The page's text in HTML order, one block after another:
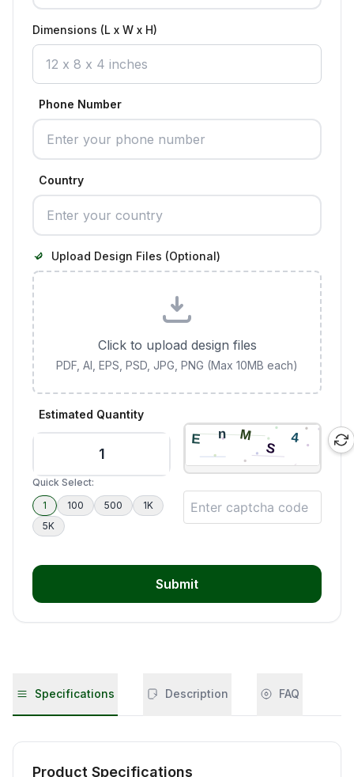
Dimensions (L x W x H)
Phone Number
Country
Upload Design Files (Optional)
Click to upload design files
PDF, AI, EPS, PSD, JPG, PNG (Max 10MB each)
Estimated Quantity
Quick Select:
1
100 500
1K
5K
Submit
Specifications Description FAQ
Product Specifications